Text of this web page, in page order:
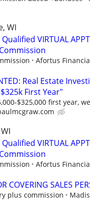
WI
Qualified VIRTUAL
Afortus
Real Estate
First Year"
$325,000 first year,
Qualified VIRTUAL
Afortus
COVERING SALES
plus commission